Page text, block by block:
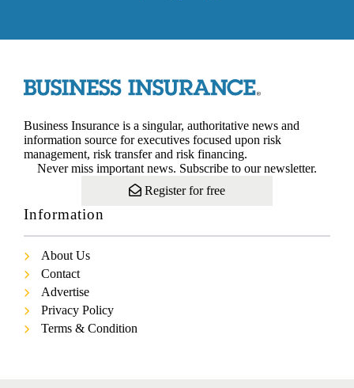
Business Insurance is a singular, authoritative news and
information source for executives focused upon risk
management, risk transfer and risk financing.
Never miss important news. Subscribe to our newsletter.
Register for free
Information
About Us
Contact
Advertise
Privacy Policy
Terms & Condition